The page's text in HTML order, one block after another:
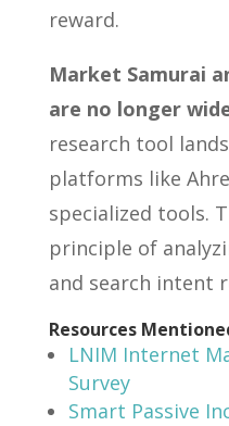
reward.
Market Samurai
are no longer
research tool
platforms like
specialized tools.
principle of
and search intent
Resources
LNIM Internet
Survey
Smart Passive